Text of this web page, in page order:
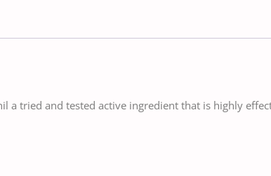
a tried and tested active ingredient that is highly